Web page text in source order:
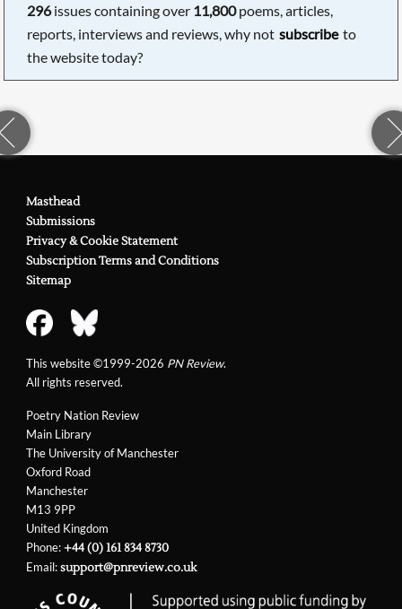
296issues containing over 11,800poems, articles,
reports, interviews and reviews, why not subscribe to
the website today?
Poetry Nation Review
Main Library
The University of Manchester
Oxford Road
Manchester
M13 9PP
United Kingdom
Phone:+44 (0) 161 834 8730
Email:support@pnreview.co.uk
Masthead
Submissions
Privacy & Cookie Statement
Subscription Terms and Conditions
Sitemap
This website ©1999-2026 PN Review.
All rights reserved.